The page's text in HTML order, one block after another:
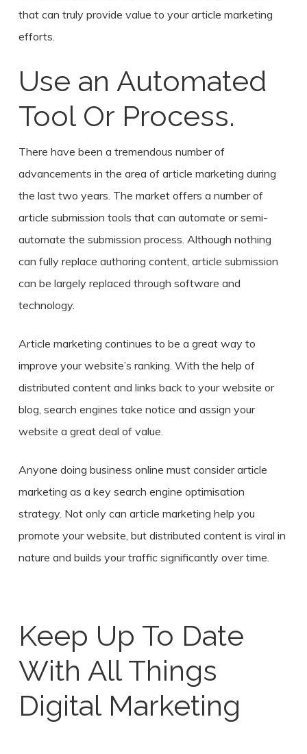
that can truly provide value to your article marketing
efforts.
Use an Automated
Tool Or Process.
There have been a tremendous number of
advancements in the area of article marketing during
the last two years. The market offers a number of
article submission tools that can automate or semi-
automate the submission process. Although nothing
can fully replace authoring content, article submission
can be largely replaced through software and
technology.
Article marketing continues to be a great way to
improve your website’s ranking. With the help of
distributed content and links back to your website or
blog, search engines take notice and assign your
website a great deal of value.
Anyone doing business online must consider article
marketing as a key search engine optimisation
strategy. Not only can article marketing help you
promote your website, but distributed content is viral in
nature and builds your traffic significantly over time.
Keep Up To Date
With All Things
Digital Marketing